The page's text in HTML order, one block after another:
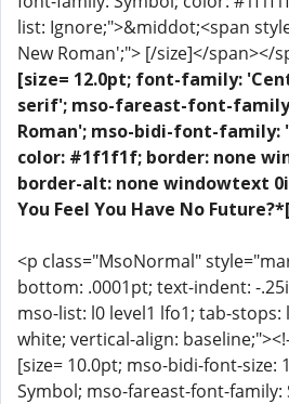
list: Ignore;">&middot;<span
New Roman';"> [/size]</span></
[size= 12.0pt; font-family:
serif'; mso-fareast-font-
Roman'; mso-bidi-font-family:
color: #1f1f1f; border: none
border-alt: none windowtext
You Feel You Have No
<p class="MsoNormal"
bottom: .0001pt; text-indent: -
mso-list: l0 level1 lfo1; tab-
white; vertical-align:
[size= 10.0pt; mso-bidi-font-size:
Symbol; mso-fareast-font-family: